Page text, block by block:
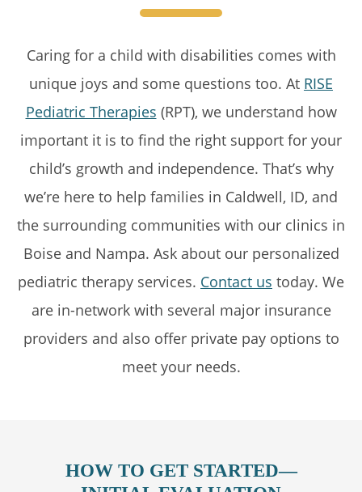
Caring for a child with disabilities comes with
unique joys and some questions too. At RISE
Pediatric Therapies (RPT), we understand how
important it is to find the right support for your
child’s growth and independence. That’s why
we’re here to help families in Caldwell, ID, and
the surrounding communities with our clinics in
Boise and Nampa. Ask about our personalized
pediatric therapy services. Contact us today. We
are in-network with several major insurance
providers and also offer private pay options to
meet your needs.
HOW TO GET STARTED—